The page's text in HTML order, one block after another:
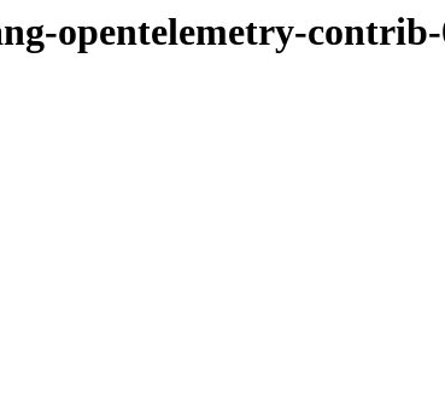
opentelemetry-contrib-